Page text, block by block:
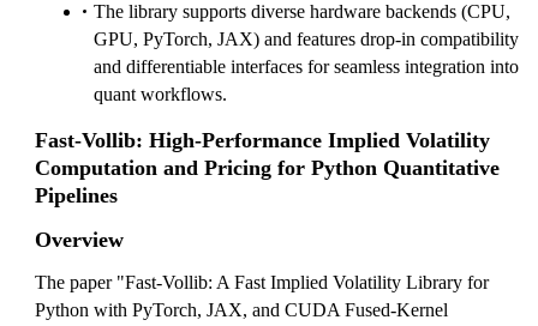
The library supports diverse hardware backends (CPU,
GPU, PyTorch, JAX) and features drop-in compatibility
and differentiable interfaces for seamless integration into
quant workflows.
Fast-Vollib: High-Performance Implied Volatility
Computation and Pricing for Python Quantitative
Pipelines
Overview
The paper "Fast-Vollib: A Fast Implied Volatility Library for
Python with PyTorch, JAX, and CUDA Fused-Kernel